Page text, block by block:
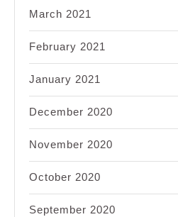
March 2021
February 2021
January 2021
December 2020
November 2020
October 2020
September 2020